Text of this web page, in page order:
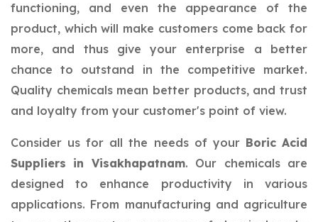
functioning, and even the appearance of the
product, which will make customers come back for
more, and thus give your enterprise a better
chance to outstand in the competitive market.
Quality chemicals mean better products, and trust
and loyalty from your customer's point of view.
Consider us for all the needs of your Boric Acid
Suppliers in Visakhapatnam. Our chemicals are
designed to enhance productivity in various
applications. From manufacturing and agriculture